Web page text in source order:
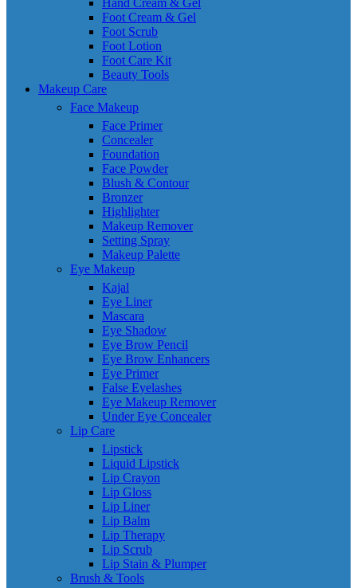
Hand Cream & Gel
Foot Cream & Gel
Foot Scrub
Foot Lotion
Foot Care Kit
Beauty Tools
Makeup Care
Face Makeup
Face Primer
Concealer
Foundation
Face Powder
Blush & Contour
Bronzer
Highlighter
Makeup Remover
Setting Spray
Makeup Palette
Eye Makeup
Kajal
Eye Liner
Mascara
Eye Shadow
Eye Brow Pencil
Eye Brow Enhancers
Eye Primer
False Eyelashes
Eye Makeup Remover
Under Eye Concealer
Lip Care
Lipstick
Liquid Lipstick
Lip Crayon
Lip Gloss
Lip Liner
Lip Balm
Lip Therapy
Lip Scrub
Lip Stain & Plumper
Brush & Tools